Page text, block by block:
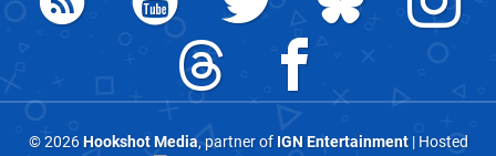
© 2026Hookshot Media, partner of IGN Entertainment| Hosted